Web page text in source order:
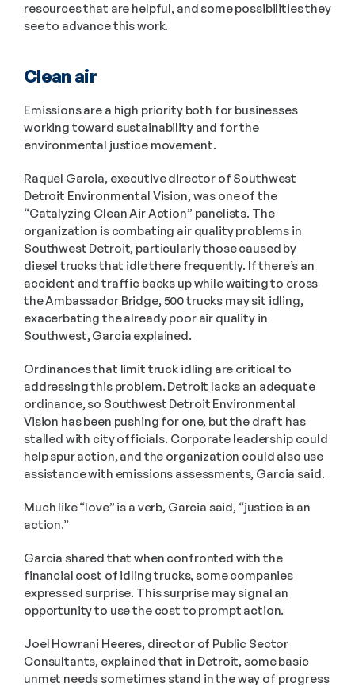
resources that are helpful, and some possibilities they
see to advance this work.
Clean air
Emissions are a high priority both for businesses
working toward sustainability and for the
environmental justice movement.
Raquel Garcia, executive director of Southwest
Detroit Environmental Vision, was one of the
“Catalyzing Clean Air Action” panelists. The
organization is combating air quality problems in
Southwest Detroit, particularly those caused by
diesel trucks that idle there frequently. If there’s an
accident and traffic backs up while waiting to cross
the Ambassador Bridge, 500 trucks may sit idling,
exacerbating the already poor air quality in
Southwest, Garcia explained.
Ordinances that limit truck idling are critical to
addressing this problem. Detroit lacks an adequate
ordinance, so Southwest Detroit Environmental
Vision has been pushing for one, but the draft has
stalled with city officials. Corporate leadership could
help spur action, and the organization could also use
assistance with emissions assessments, Garcia said.
Much like “love” is a verb, Garcia said, “justice is an
action.”
Garcia shared that when confronted with the
financial cost of idling trucks, some companies
expressed surprise. This surprise may signal an
opportunity to use the cost to prompt action.
Joel Howrani Heeres, director of Public Sector
Consultants, explained that in Detroit, some basic
unmet needs sometimes stand in the way of progress